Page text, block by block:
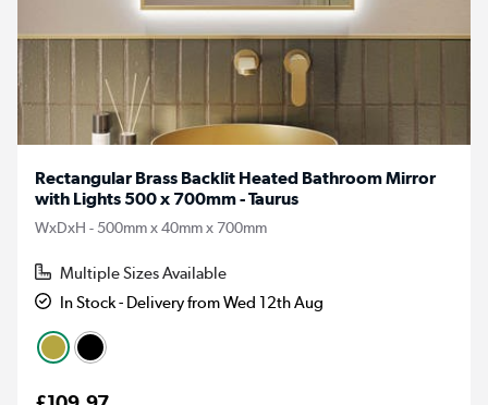
Rectangular Brass Backlit Heated Bathroom Mirror
with Lights 500 x 700mm - Taurus
WxDxH - 500mm x 40mm x 700mm
Multiple Sizes Available
In Stock - Delivery from Wed 12th Aug